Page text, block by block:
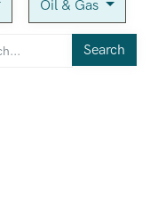
Oil & Gas
Search